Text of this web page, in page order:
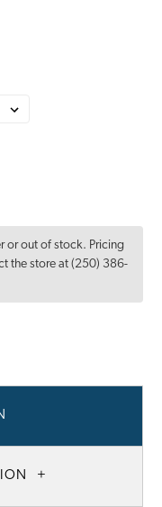
or out of stock. Pricing
the store at (250) 386-